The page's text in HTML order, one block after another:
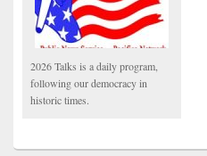
2026 Talks is a daily program,
following our democracy in
historic times.